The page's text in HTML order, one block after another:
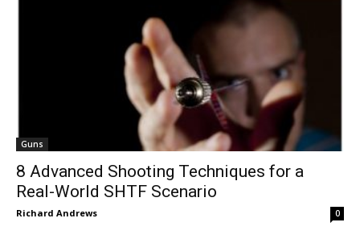
Guns
8 Advanced Shooting Techniques for a
Real-World SHTF Scenario
Richard Andrews 0